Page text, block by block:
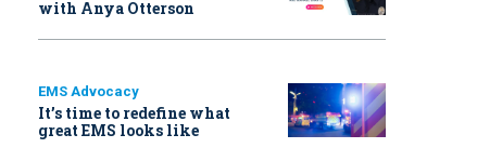
with Anya Otterson
EMS Advocacy
It’s time to redefine what
great EMS looks like